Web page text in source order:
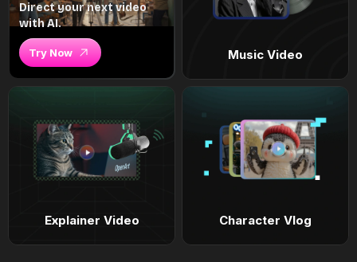
Direct your next video
with AI.
Try Now Music Video
Explainer Video Character Vlog